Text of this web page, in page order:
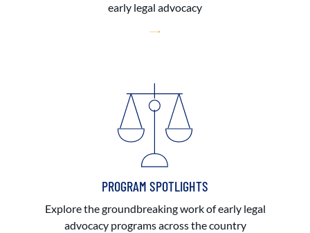
early legal advocacy
PROGRAM SPOTLIGHTS
Explore the groundbreaking work of early legal
advocacy programs across the country